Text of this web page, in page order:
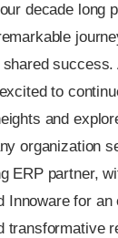
decade long
shared
to
and
organization
ERP partner,
Innoware for an
transformative